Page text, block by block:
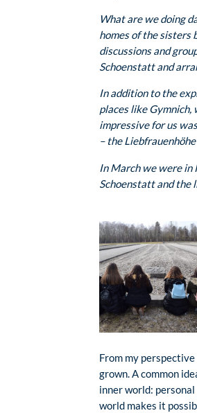
What are we doing
homes of the sisters
discussions and
Schoenstatt and
In addition to the
places like
impressive for us
– the
In March we were
Schoenstatt and the
From my
grown. A common
inner world:
world makes it